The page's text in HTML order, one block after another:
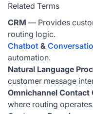
Related Terms
CRM — Provides
routing logic.
Chatbot &
automation.
Natural Language
customer message
Omnichannel Contact
where routing